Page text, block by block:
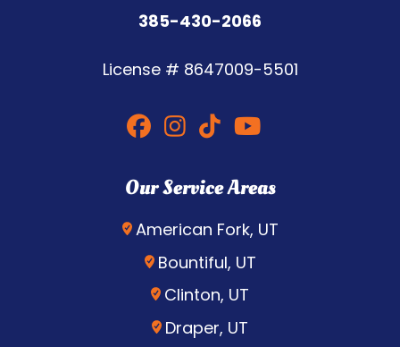
385-430-2066
License # 8647009-5501
Our Service Areas
American Fork, UT
Bountiful, UT
Clinton, UT
Draper, UT